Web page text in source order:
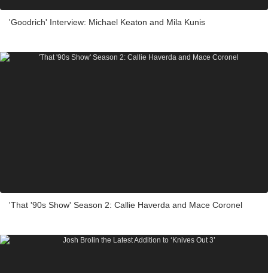
'Goodrich' Interview: Michael Keaton and Mila Kunis
'That '90s Show' Season 2: Callie Haverda and Mace Coronel